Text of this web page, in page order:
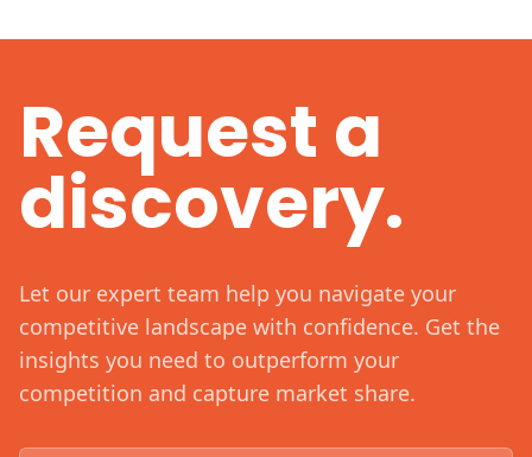
Request a
discovery.
Let our expert team help you navigate your
competitive landscape with confidence. Get the
insights you need to outperform your
competition and capture market share.